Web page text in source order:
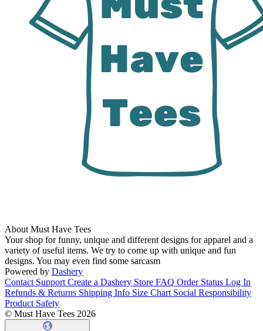
About Must Have Tees
Your shop for funny, unique and different designs for apparel and a
variety of useful items. We try to come up with unique and fun
designs. You may even find some sarcasm
Powered by Dashery
Contact Support Create a Dashery Store FAQ Order Status Log In
Refunds & Returns Shipping Info Size Chart Social Responsibility
Product Safety
© Must Have Tees 2026